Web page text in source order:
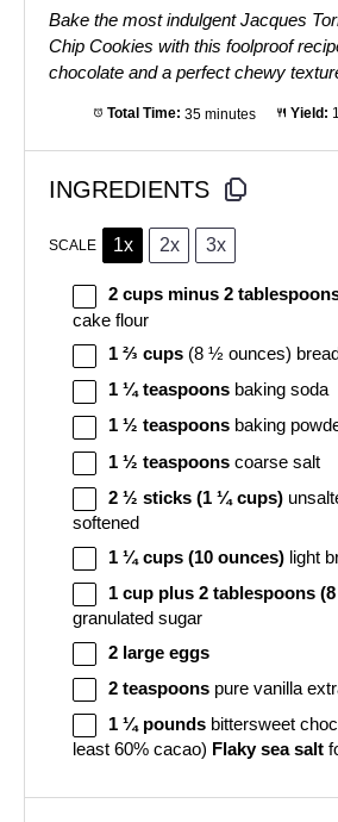
Bake the most indulgent Jacques
Chip Cookies with this foolproof
chocolate and a perfect chewy
Total Time: 35 minutes Yield:
INGREDIENTS
SCALE 1x 2x 3x
2 cups minus 2
cake flour
1 ⅔ cups (8 ½ ounces)
1 ¼ teaspoons baking soda
1 ½ teaspoons baking
1 ½ teaspoons coarse salt
2 ½ sticks (1 ¼ cups)
softened
1 ¼ cups (10 ounces) light
1 cup plus 2 tablespoons
granulated sugar
2 large eggs
2 teaspoons pure vanilla
1 ¼ pounds bittersweet
least 60% cacao) Flaky sea salt